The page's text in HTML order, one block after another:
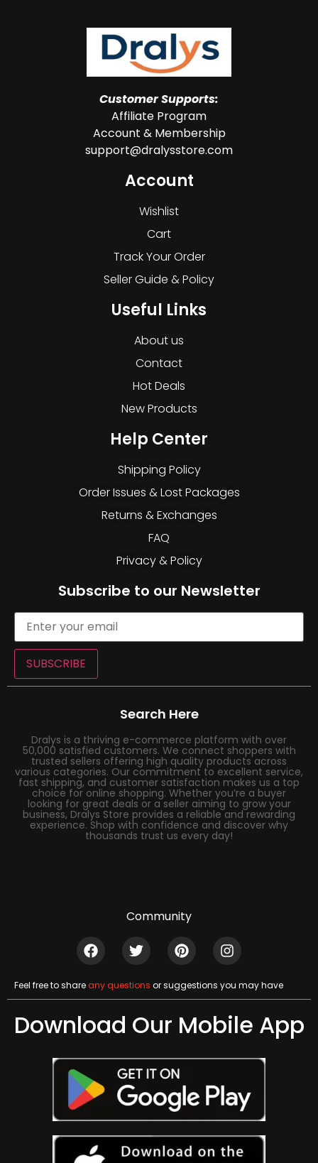
Customer Supports:
Affiliate Program
Account & Membership
support@dralysstore.com
Account
Wishlist
Cart
Track Your Order
Seller Guide & Policy
Useful Links
About us
Contact
Hot Deals
New Products
Help Center
Shipping Policy
Order Issues & Lost Packages
Returns & Exchanges
FAQ
Privacy & Policy
Subscribe to our Newsletter
SUBSCRIBE
Search Here
Dralys is a thriving e-commerce platform with over
50,000 satisfied customers. We connect shoppers with
trusted sellers offering high quality products across
various categories. Our commitment to excellent service,
fast shipping, and customer satisfaction makes us a top
choice for online shopping. Whether you’re a buyer
looking for great deals or a seller aiming to grow your
business, Dralys Store provides a reliable and rewarding
experience. Shop with confidence and discover why
thousands trust us every day!
Community
Feel free to shareany questions or suggestions you may have
Download Our Mobile App